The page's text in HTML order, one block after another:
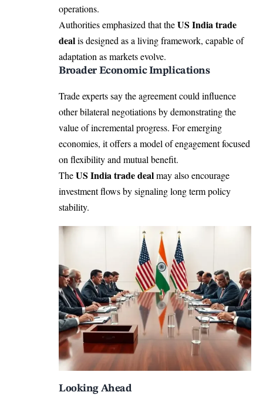
operations.
Authorities emphasized that theUS India trade
dealis designed as a living framework, capable of
adaptation as markets evolve.
Broader Economic Implications
Trade experts say the agreement could influence
other bilateral negotiations by demonstrating the
value of incremental progress. For emerging
economies, it offers a model of engagement focused
on flexibility and mutual benefit.
TheUS India trade dealmay also encourage
investment flows by signaling long term policy
stability.
Looking Ahead